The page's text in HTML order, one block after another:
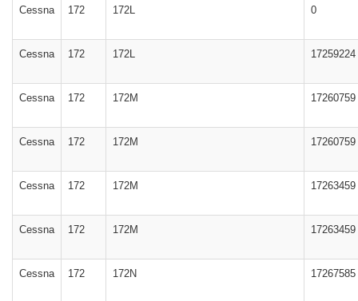
Cessna 172 172L 0
Cessna 172 172L 17259224
Cessna 172 172M 17260759
Cessna 172 172M 17260759
Cessna 172 172M 17263459
Cessna 172 172M 17263459
Cessna 172 172N 17267585